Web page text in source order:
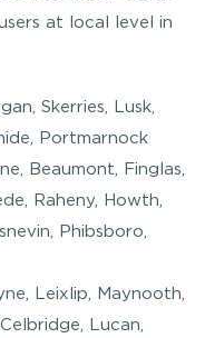
at local level in
Skerries, Lusk,
Portmarnock
Beaumont, Finglas,
Raheny, Howth,
Phibsboro,
Leixlip, Maynooth,
Lucan,